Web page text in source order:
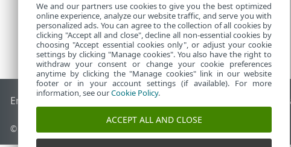
End of Life Base de conocimiento de ESET ESET
© 1992 - 2026 ESET, spol. s r.o. - Todos los derechos reservados.
We and our partners use cookies to give you the best optimized
online experience, analyze our website traffic, and serve you with
personalized ads. You can agree to the collection of all cookies by
clicking "Accept all and close", decline all non-essential cookies by
choosing "Accept essential cookies only", or adjust your cookie
settings by clicking "Manage cookies". You also have the right to
withdraw your consent or change your cookie preferences
anytime by clicking the "Manage cookies" link in our website
footer or in your account settings (if available). For more
information, see ourCookie Policy.
ACCEPT ALL AND CLOSE